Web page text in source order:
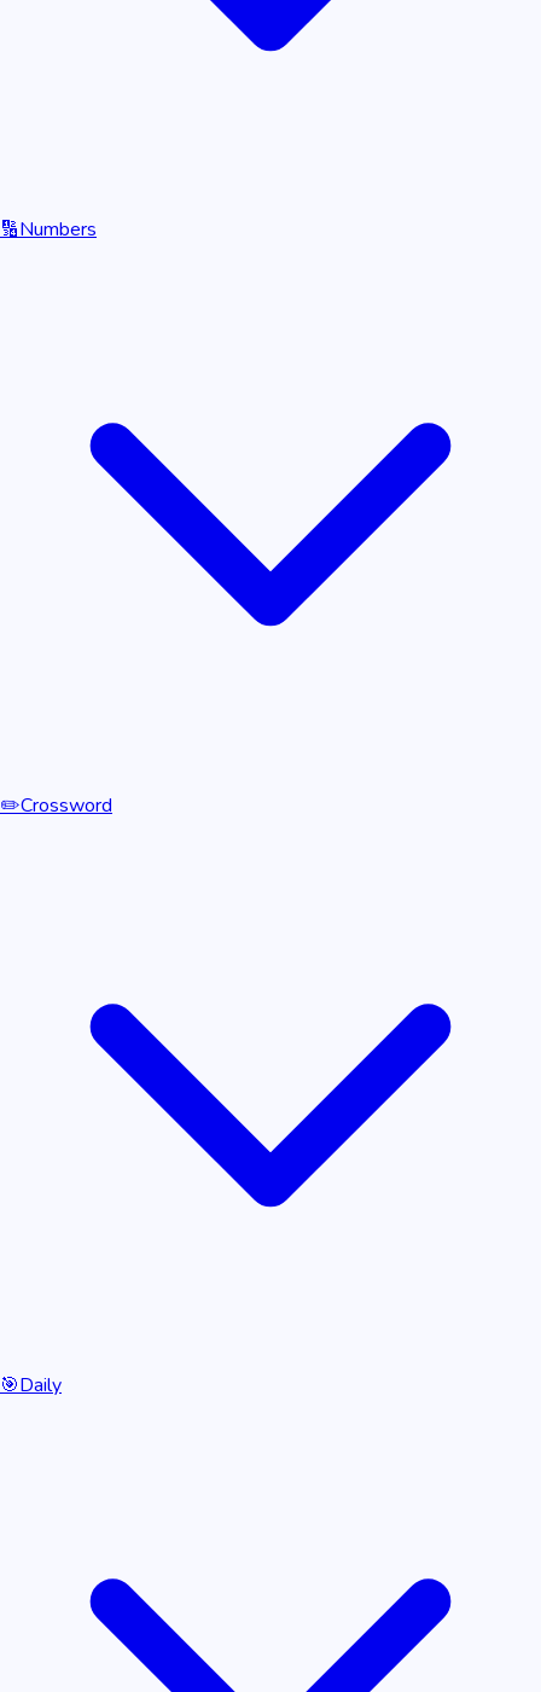
🔢Numbers
✏️Crossword
🎯Daily